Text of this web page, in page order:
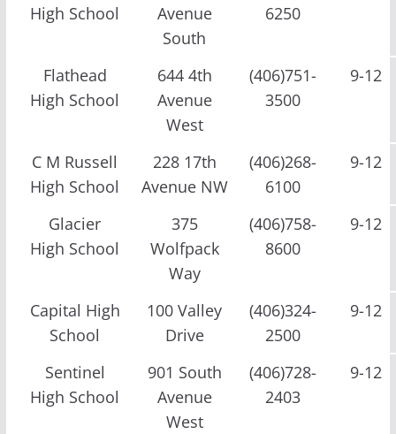
High School
Avenue
South
6250
Flathead
High School
644 4th
Avenue
West
(406)751-
3500
9-12
C M Russell
High School
228 17th
Avenue NW
(406)268-
6100
9-12
Glacier
High School
375
Wolfpack
Way
(406)758-
8600
9-12
Capital High
School
100 Valley
Drive
(406)324-
2500
9-12
Sentinel
High School
901 South
Avenue
West
(406)728-
2403
9-12